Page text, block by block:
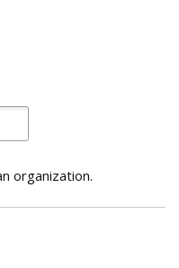
organization.